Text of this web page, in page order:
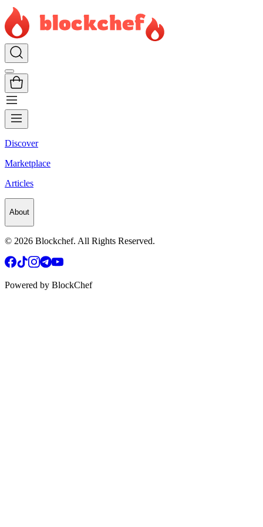
Discover
Marketplace
Articles
About
© 2026 Blockchef. All Rights Reserved.
Powered by BlockChef